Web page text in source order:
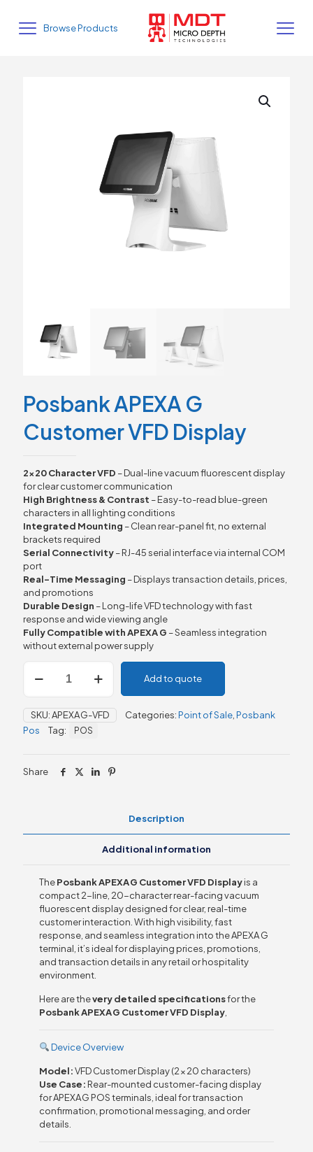
Browse Products
Posbank APEXA G
Customer VFD Display
2×20 Character VFD – Dual-line vacuum fluorescent display
for clear customer communication
High Brightness & Contrast – Easy-to-read blue-green
characters in all lighting conditions
Integrated Mounting – Clean rear-panel fit, no external
brackets required
Serial Connectivity– RJ-45 serial interface via internal COM
port
Real-Time Messaging – Displays transaction details, prices,
and promotions
Durable Design – Long-life VFD technology with fast
response and wide viewing angle
Fully Compatible with APEXA G – Seamless integration
without external power supply
Posbank
APEXA
Customer
VFD
Display
Add to quote
SKU:APEXA G-VFD Categories:Point of Sale Posbank
Pos
Tag: POS
Share
Description
Additional information
ThePosbank APEXA G Customer VFD Displayis a
compact 2-line, 20-character rear-facing vacuum
fluorescent display designed for clear, real-time
customer interaction. With high visibility, fast
response, and seamless integration into the APEXA G
terminal, it’s ideal for displaying prices, promotions,
and transaction details in any retail or hospitality
environment.
Here are thevery detailed specificationsfor the
Posbank APEXA G Customer VFD Display
Device Overview
Model:VFD Customer Display (2 × 20 characters)
Use Case: Rear-mounted customer-facing display
for APEXA G POS terminals, ideal for transaction
confirmation, promotional messaging, and order
details.